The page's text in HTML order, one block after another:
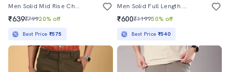
Men Solid Mid Rise Chinos Casual Trouser
₹639₹79920% off
Best Price ₹575
Men Solid Full Length Chinos
₹600₹119950% off
Best Price ₹540